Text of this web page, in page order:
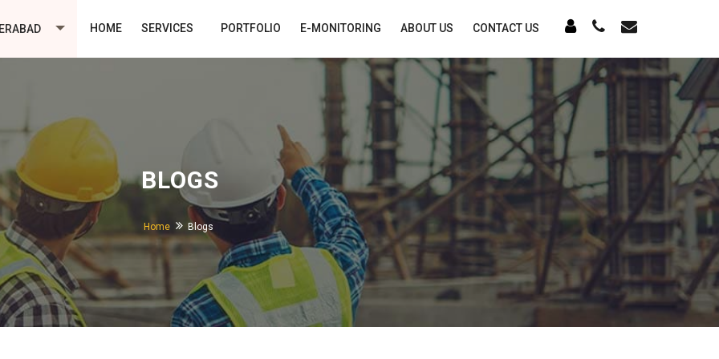
HOME SERVICES PORTFOLIO E-MONITORING ABOUT US CONTACT US
BLOGS
Home Blogs